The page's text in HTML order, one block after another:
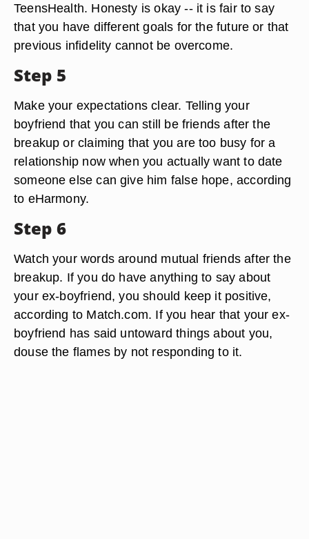
TeensHealth. Honesty is okay -- it is fair to say
that you have different goals for the future or that
previous infidelity cannot be overcome.
Step 5
Make your expectations clear. Telling your
boyfriend that you can still be friends after the
breakup or claiming that you are too busy for a
relationship now when you actually want to date
someone else can give him false hope, according
to eHarmony.
Step 6
Watch your words around mutual friends after the
breakup. If you do have anything to say about
your ex-boyfriend, you should keep it positive,
according to Match.com. If you hear that your ex-
boyfriend has said untoward things about you,
douse the flames by not responding to it.